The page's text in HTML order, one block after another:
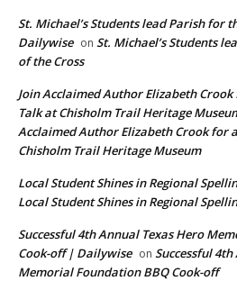
St. Michael’s Students lead Parish for
Dailywise on St. Michael’s Students
of the Cross
Join Acclaimed Author Elizabeth
Talk at Chisholm Trail Heritage
Acclaimed Author Elizabeth Crook for
Chisholm Trail Heritage Museum
Local Student Shines in Regional
Local Student Shines in Regional
Successful 4th Annual Texas Hero
Cook-off | Dailywise on Successful
Memorial Foundation BBQ Cook-off